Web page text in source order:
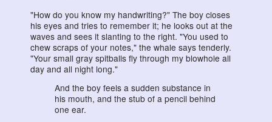
"How do you know my handwriting?" The boy closes
his eyes and tries to remember it; he looks out at the
waves and sees it slanting to the right. "You used to
chew scraps of your notes," the whale says tenderly.
"Your small gray spitballs fly through my blowhole all
day and all night long."
And the boy feels a sudden substance in
his mouth, and the stub of a pencil behind
one ear.